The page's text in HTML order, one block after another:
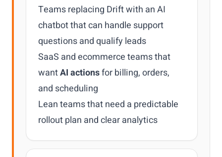
Teams replacing Drift with an AI
chatbot that can handle support
questions and qualify leads
SaaS and ecommerce teams that
wantAI actionsfor billing, orders,
and scheduling
Lean teams that need a predictable
rollout plan and clear analytics